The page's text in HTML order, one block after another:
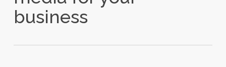
business